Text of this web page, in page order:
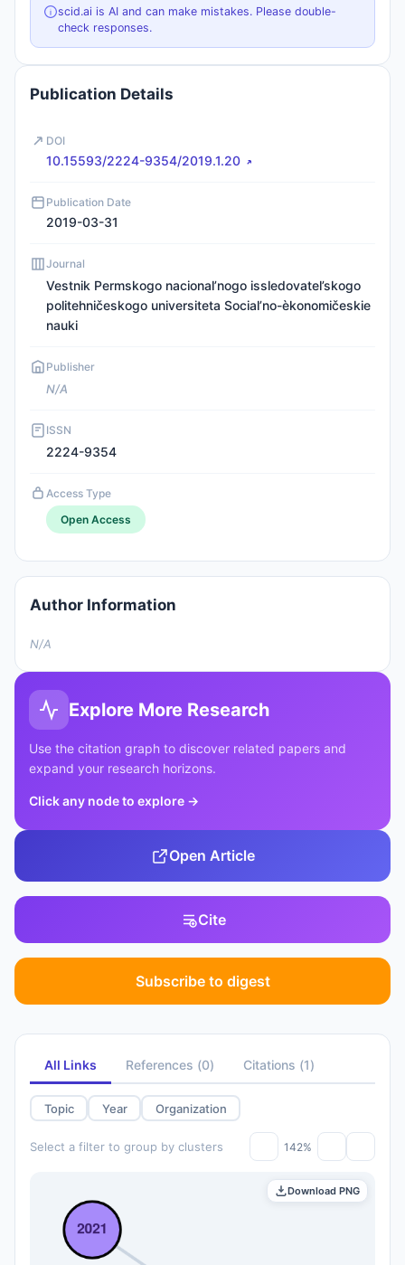
scid.ai is AI and can make mistakes. Please double-
check responses.
Publication Details
DOI
10.15593/2224-9354/2019.1.20
Publication Date
2019-03-31
Journal
Vestnik Permskogo nacional’nogo issledovatel’skogo
politehničeskogo universiteta Social’no-èkonomičeskie
nauki
Publisher
N/A
ISSN
2224-9354
Access Type
Open Access
Author Information
N/A
Explore More Research
Use the citation graph to discover related papers and
expand your research horizons.
Click any node to explore →
Open Article
Cite
Subscribe to digest
All Links References (0) Citations (1)
Topic Year Organization
Select a filter to group by clusters 142%
Download PNG